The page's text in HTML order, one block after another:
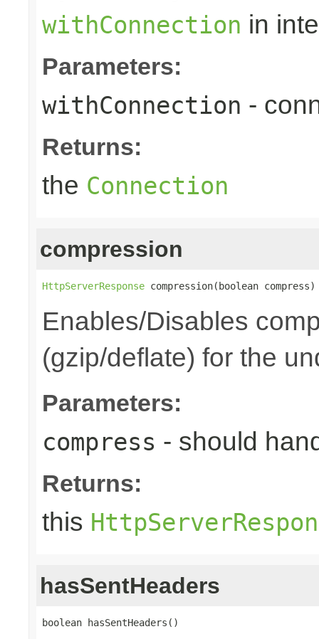
withConnection in
Parameters:
withConnection -
Returns:
the Connection
compression
HttpServerResponse compression(boolean compress)
Enables/Disables
(gzip/deflate) for the
Parameters:
compress - should
Returns:
this
hasSentHeaders
boolean hasSentHeaders()